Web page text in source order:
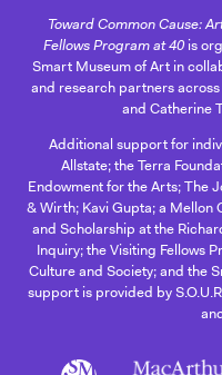
Toward Common Cause:
Fellows Program at 40is
Smart Museum of Art in
and research partners
and Catherine
Additional support for
Allstate; the Terra
Endowment for the Arts; The
& Wirth; Kavi Gupta; a Mellon
and Scholarship at the
Inquiry; the Visiting Fellows
Culture and Society; and the
support is provided by